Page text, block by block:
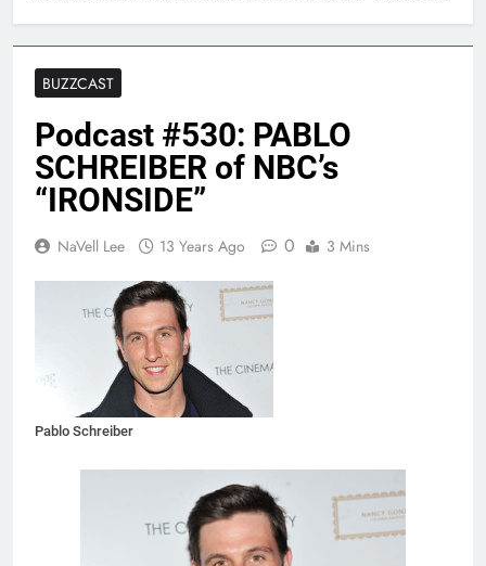
BUZZCAST
Podcast #530: PABLO
SCHREIBER of NBC’s
“IRONSIDE”
NaVell Lee 13 Years Ago 0 3 Mins
Pablo Schreiber